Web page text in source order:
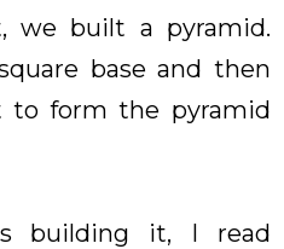
we built a pyramid.
base and then
form the pyramid
building it, I read